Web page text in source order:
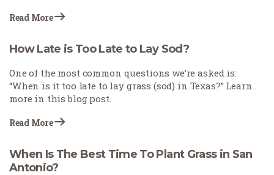
natural changes.
Read More
How Late is Too Late to Lay Sod?
One of the most common questions we’re asked is:
“When is it too late to lay grass (sod) in Texas?” Learn
more in this blog post.
Read More
When Is The Best Time To Plant Grass in San
Antonio?